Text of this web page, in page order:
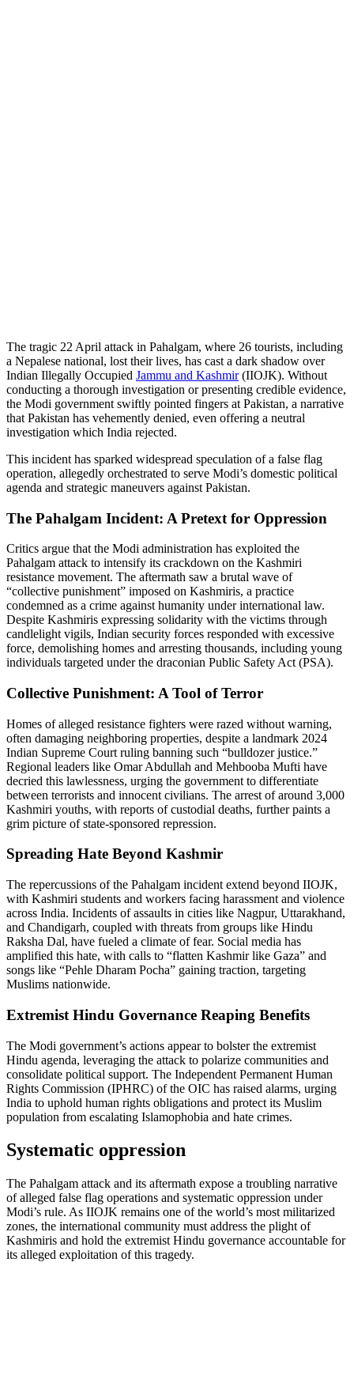
The tragic 22 April attack in Pahalgam, where 26 tourists, including
a Nepalese national, lost their lives, has cast a dark shadow over
Indian Illegally Occupied Jammu and Kashmir(IIOJK). Without
conducting a thorough investigation or presenting credible evidence,
the Modi government swiftly pointed fingers at Pakistan, a narrative
that Pakistan has vehemently denied, even offering a neutral
investigation which India rejected.
This incident has sparked widespread speculation of a false flag
operation, allegedly orchestrated to serve Modi’s domestic political
agenda and strategic maneuvers against Pakistan.
The Pahalgam Incident: A Pretext for Oppression
Critics argue that the Modi administration has exploited the
Pahalgam attack to intensify its crackdown on the Kashmiri
resistance movement. The aftermath saw a brutal wave of
“collective punishment” imposed on Kashmiris, a practice
condemned as a crime against humanity under international law.
Despite Kashmiris expressing solidarity with the victims through
candlelight vigils, Indian security forces responded with excessive
force, demolishing homes and arresting thousands, including young
individuals targeted under the draconian Public Safety Act (PSA).
Collective Punishment: A Tool of Terror
Homes of alleged resistance fighters were razed without warning,
often damaging neighboring properties, despite a landmark 2024
Indian Supreme Court ruling banning such “bulldozer justice.”
Regional leaders like Omar Abdullah and Mehbooba Mufti have
decried this lawlessness, urging the government to differentiate
between terrorists and innocent civilians. The arrest of around 3,000
Kashmiri youths, with reports of custodial deaths, further paints a
grim picture of state-sponsored repression.
Spreading Hate Beyond Kashmir
The repercussions of the Pahalgam incident extend beyond IIOJK,
with Kashmiri students and workers facing harassment and violence
across India. Incidents of assaults in cities like Nagpur, Uttarakhand,
and Chandigarh, coupled with threats from groups like Hindu
Raksha Dal, have fueled a climate of fear. Social media has
amplified this hate, with calls to “flatten Kashmir like Gaza” and
songs like “Pehle Dharam Pocha” gaining traction, targeting
Muslims nationwide.
Extremist Hindu Governance Reaping Benefits
The Modi government’s actions appear to bolster the extremist
Hindu agenda, leveraging the attack to polarize communities and
consolidate political support. The Independent Permanent Human
Rights Commission (IPHRC) of the OIC has raised alarms, urging
India to uphold human rights obligations and protect its Muslim
population from escalating Islamophobia and hate crimes.
Systematic oppression
The Pahalgam attack and its aftermath expose a troubling narrative
of alleged false flag operations and systematic oppression under
Modi’s rule. As IIOJK remains one of the world’s most militarized
zones, the international community must address the plight of
Kashmiris and hold the extremist Hindu governance accountable for
its alleged exploitation of this tragedy.